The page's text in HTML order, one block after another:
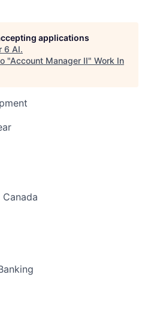
applications
6 AI.
"Account Manager II" Work In